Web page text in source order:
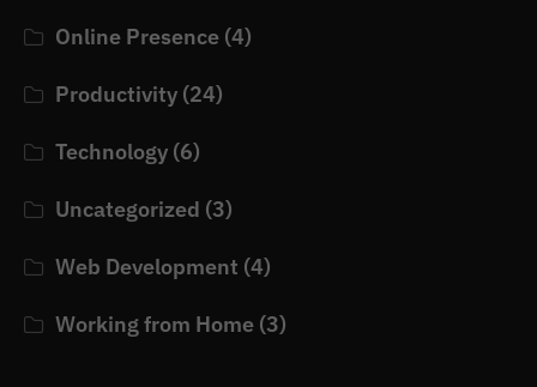
Online Presence (4)
Productivity (24)
Technology (6)
Uncategorized (3)
Web Development (4)
Working from Home (3)